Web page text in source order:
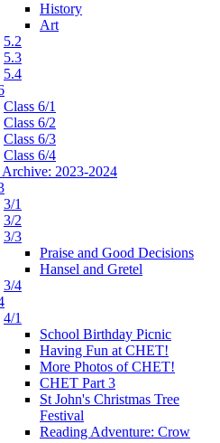
History
Art
5.2
5.3
5.4
Class 6/1
Class 6/2
Class 6/3
Class 6/4
Archive: 2023-2024
3/1
3/2
3/3
Praise and Good Decisions
Hansel and Gretel
3/4
4/1
School Birthday Picnic
Having Fun at CHET!
More Photos of CHET!
CHET Part 3
St John's Christmas Tree
Festival
Reading Adventure: Crow